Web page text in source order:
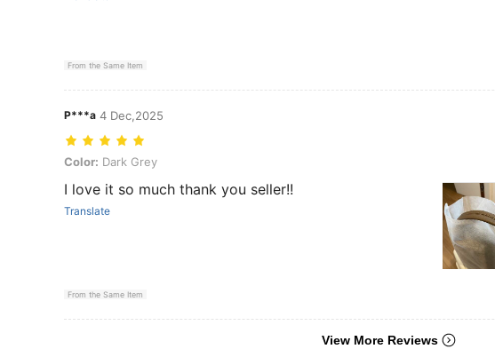
From the Same Item
P***a 4 Dec,2025
Color: Dark Grey
Color: Dark Grey
I love it so much thank you seller!!
Translate
From the Same Item
View More Reviews